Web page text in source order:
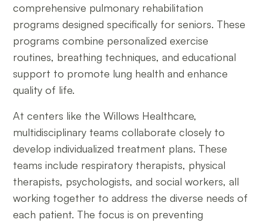
comprehensive pulmonary rehabilitation
programs designed specifically for seniors. These
programs combine personalized exercise
routines, breathing techniques, and educational
support to promote lung health and enhance
quality of life.
At centers like the Willows Healthcare,
multidisciplinary teams collaborate closely to
develop individualized treatment plans. These
teams include respiratory therapists, physical
therapists, psychologists, and social workers, all
working together to address the diverse needs of
each patient. The focus is on preventing